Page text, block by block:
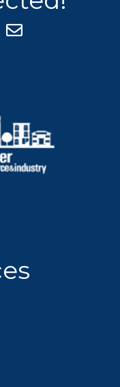
icon icon